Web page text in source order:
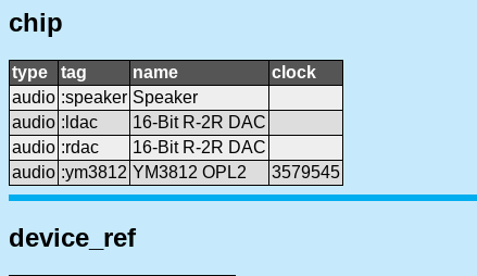
chip
type tag name
clock
audio :speaker Speaker
audio :ldac
16-Bit R-2R DAC
audio :rdac
16-Bit R-2R DAC
audio :ym3812 YM3812 OPL2 3579545
device_ref